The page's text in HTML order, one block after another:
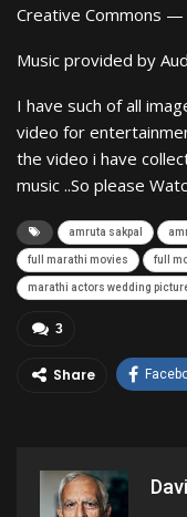
Creative Commons
Music provided by
I have such of all
video for
the video i have
music ..So please
amruta sakpal
full marathi movies full
marathi actors wedding
3
Share